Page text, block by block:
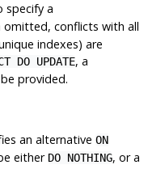
specify a
omitted, conflicts with all
indexes) are
DO UPDATE, a
provided.
an alternative ON
either DO NOTHING, or a